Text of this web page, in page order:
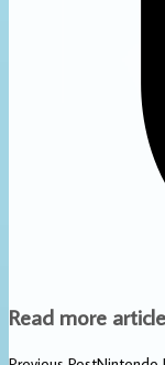
Read more